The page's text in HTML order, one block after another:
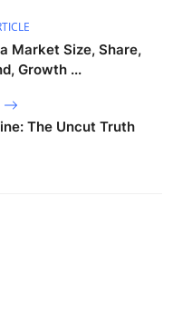
Market Size, Share,
Growth ...
The Uncut Truth